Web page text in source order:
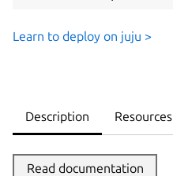
Learn to deploy on juju >
Description Resources
Read documentation